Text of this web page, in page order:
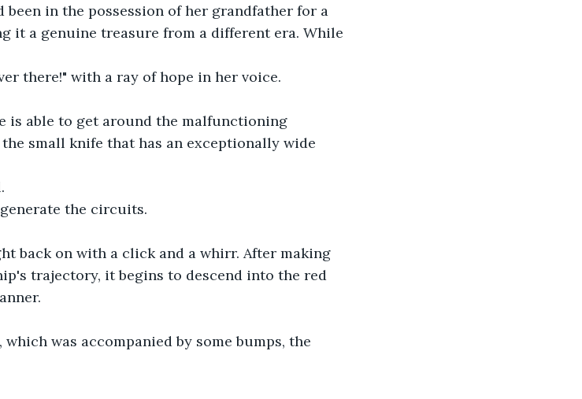
been in the possession of her grandfather for a
it a genuine treasure from a different era. While
there!" with a ray of hope in her voice.
is able to get around the malfunctioning
small knife that has an exceptionally wide
the circuits.
back on with a click and a whirr. After making
trajectory, it begins to descend into the red
was accompanied by some bumps, the